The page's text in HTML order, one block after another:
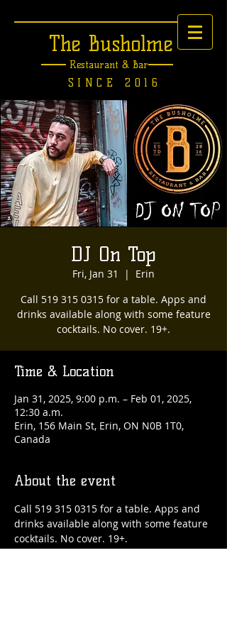
The Busholme
Restaurant &Bar
SINCE 2016
DJ On Top
Fri, Jan 31
  |
Erin
Call 519 315 0315 for a table. Apps and
drinks available along with some feature
cocktails. No cover. 19+.
Time & Location
Jan 31, 2025, 9:00 p.m. – Feb 01, 2025,
12:30 a.m.
Erin, 156 Main St, Erin, ON N0B 1T0,
Canada
About the event
Call 519 315 0315 for a table. Apps and
drinks available along with some feature
cocktails. No cover. 19+.